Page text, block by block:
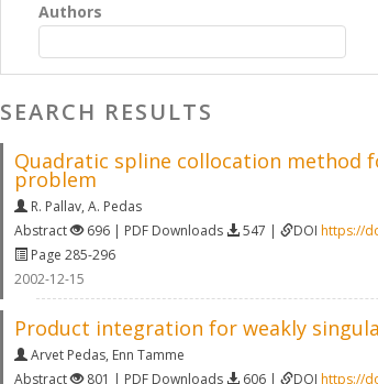
Authors
SEARCH RESULTS
Quadratic spline collocation method
problem
R. Pallav, A. Pedas
Abstract
696 | PDF Downloads 547 | DOI https://
Page 285-296
2002-12-15
Product integration for weakly
Arvet Pedas, Enn Tamme
Abstract
801 | PDF Downloads 606 | DOI https://